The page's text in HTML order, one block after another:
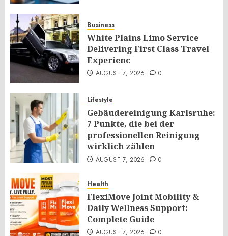
Business
White Plains Limo Service
Delivering First Class Travel
Experienc
AUGUST 7, 2026 0
Lifestyle
Gebäudereinigung Karlsruhe:
7 Punkte, die bei der
professionellen Reinigung
wirklich zählen
AUGUST 7, 2026 0
Health
FlexiMove Joint Mobility &
Daily Wellness Support:
Complete Guide
AUGUST 7, 2026 0